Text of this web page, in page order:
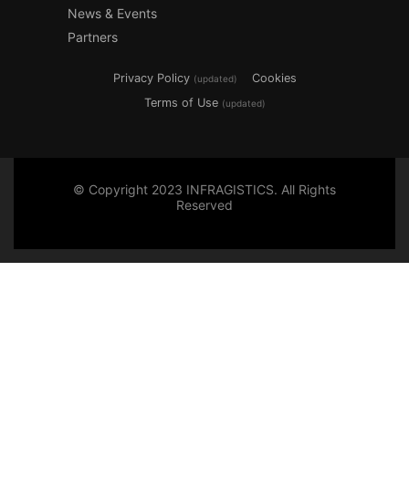
News & Events
Partners
Privacy Policy (updated)
Cookies
Terms of Use (updated)
© Copyright 2023 INFRAGISTICS. All Rights
Reserved